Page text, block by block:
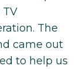
The
came out
to help us